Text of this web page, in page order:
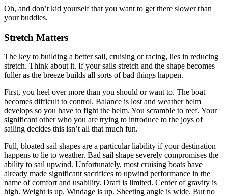
Oh, and don’t kid yourself that you want to get there slower than
your buddies.
Stretch Matters
The key to building a better sail, cruising or racing, lies in reducing
stretch. Think about it. If your sails stretch and the shape becomes
fuller as the breeze builds all sorts of bad things happen.
First, you heel over more than you should or want to. The boat
becomes difficult to control. Balance is lost and weather helm
develops so you have to fight the helm. You scramble to reef. Your
significant other who you are trying to introduce to the joys of
sailing decides this isn’t all that much fun.
Full, bloated sail shapes are a particular liability if your destination
happens to lie to weather. Bad sail shape severely compromises the
ability to sail upwind. Unfortunately, most cruising boats have
already made significant sacrifices to upwind performance in the
name of comfort and usability. Draft is limited. Center of gravity is
high. Weight is up. Windage is up. Sheeting angle is wide. But no